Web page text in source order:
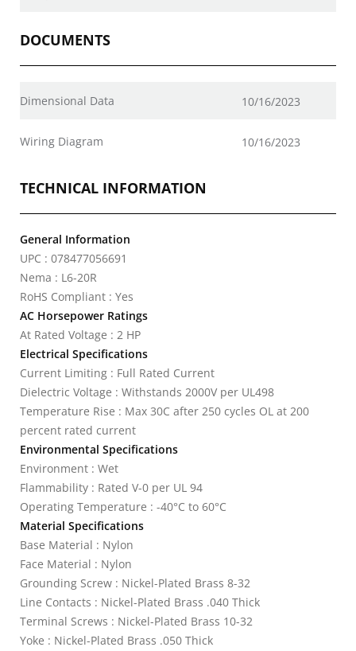
DOCUMENTS
Dimensional Data 10/16/2023
Wiring Diagram 10/16/2023
TECHNICAL INFORMATION
General Information
UPC : 078477056691
Nema : L6-20R
RoHS Compliant : Yes
AC Horsepower Ratings
At Rated Voltage : 2 HP
Electrical Specifications
Current Limiting : Full Rated Current
Dielectric Voltage : Withstands 2000V per UL498
Temperature Rise : Max 30C after 250 cycles OL at 200
percent rated current
Environmental Specifications
Environment : Wet
Flammability : Rated V-0 per UL 94
Operating Temperature : -40°C to 60°C
Material Specifications
Base Material : Nylon
Face Material : Nylon
Grounding Screw : Nickel-Plated Brass 8-32
Line Contacts : Nickel-Plated Brass .040 Thick
Terminal Screws : Nickel-Plated Brass 10-32
Yoke : Nickel-Plated Brass .050 Thick